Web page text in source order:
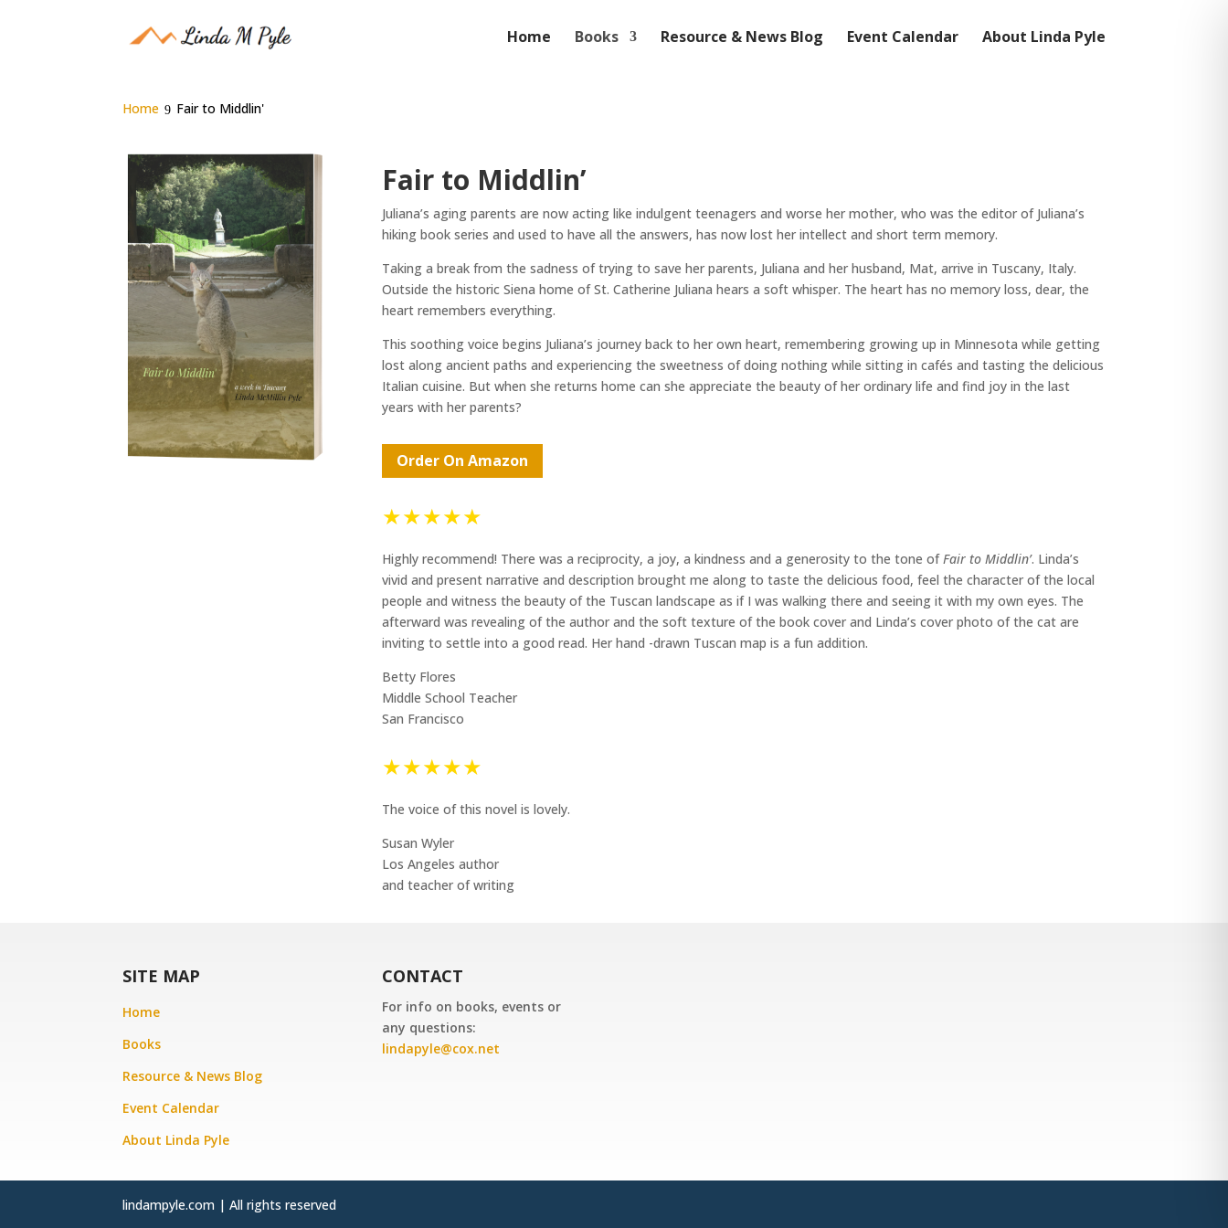
Home Books Resource & News Blog Event Calendar About Linda Pyle
Home Fair to Middlin'
Fair to Middlin’
Juliana’s aging parents are now acting like indulgent teenagers and worse her mother, who was the editor of Juliana’s
hiking book series and used to have all the answers, has now lost her intellect and short term memory.
Taking a break from the sadness of trying to save her parents, Juliana and her husband, Mat, arrive in Tuscany, Italy.
Outside the historic Siena home of St. Catherine Juliana hears a soft whisper. The heart has no memory loss, dear, the
heart remembers everything.
This soothing voice begins Juliana’s journey back to her own heart, remembering growing up in Minnesota while getting
lost along ancient paths and experiencing the sweetness of doing nothing while sitting in cafés and tasting the delicious
Italian cuisine. But when she returns home can she appreciate the beauty of her ordinary life and find joy in the last
years with her parents?
Order On Amazon
★★★★★
Highly recommend! There was a reciprocity, a joy, a kindness and a generosity to the tone ofFair to Middlin’. Linda’s
vivid and present narrative and description brought me along to taste the delicious food, feel the character of the local
people and witness the beauty of the Tuscan landscape as if I was walking there and seeing it with my own eyes. The
afterward was revealing of the author and the soft texture of the book cover and Linda’s cover photo of the cat are
inviting to settle into a good read. Her hand -drawn Tuscan map is a fun addition.
Betty Flores
Middle School Teacher
San Francisco
★★★★★
The voice of this novel is lovely.
Susan Wyler
Los Angeles author
and teacher of writing
SITE MAP
Home
Books
Resource & News Blog
Event Calendar
About Linda Pyle
CONTACT
For info on books, events or
any questions:
lindapyle@cox.net
lindampyle.com | All rights reserved